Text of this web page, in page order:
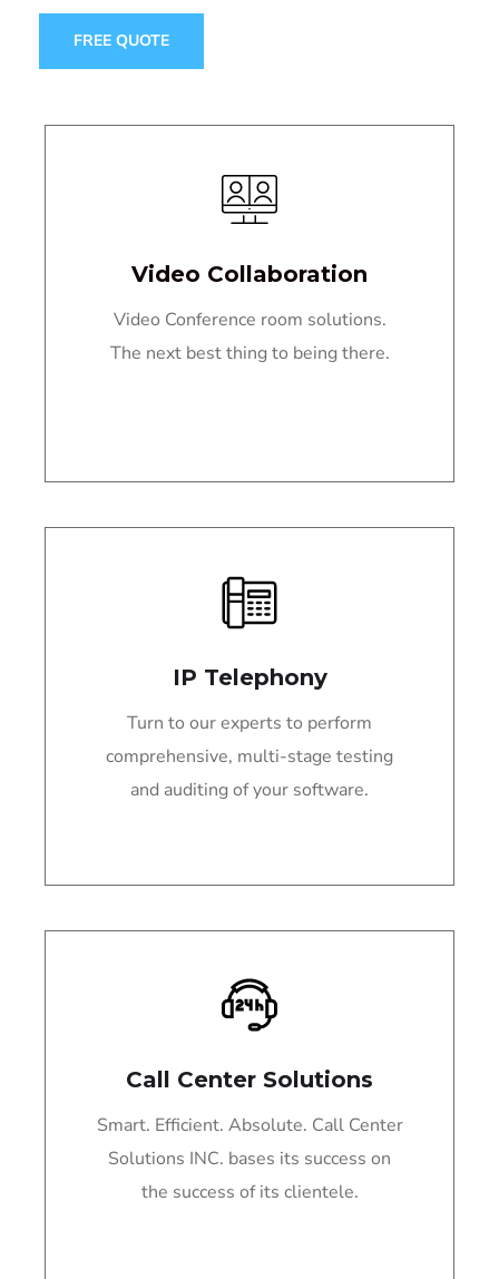
FREE QUOTE
Video Collaboration
Video Conference room solutions.
The next best thing to being there.
IP Telephony
Turn to our experts to perform
comprehensive, multi-stage testing
and auditing of your software.
Call Center Solutions
Smart. Efficient. Absolute. Call Center
Solutions INC. bases its success on
the success of its clientele.